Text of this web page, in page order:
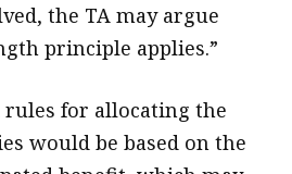
the TA may argue
principle applies.”
for allocating the
would be based on the